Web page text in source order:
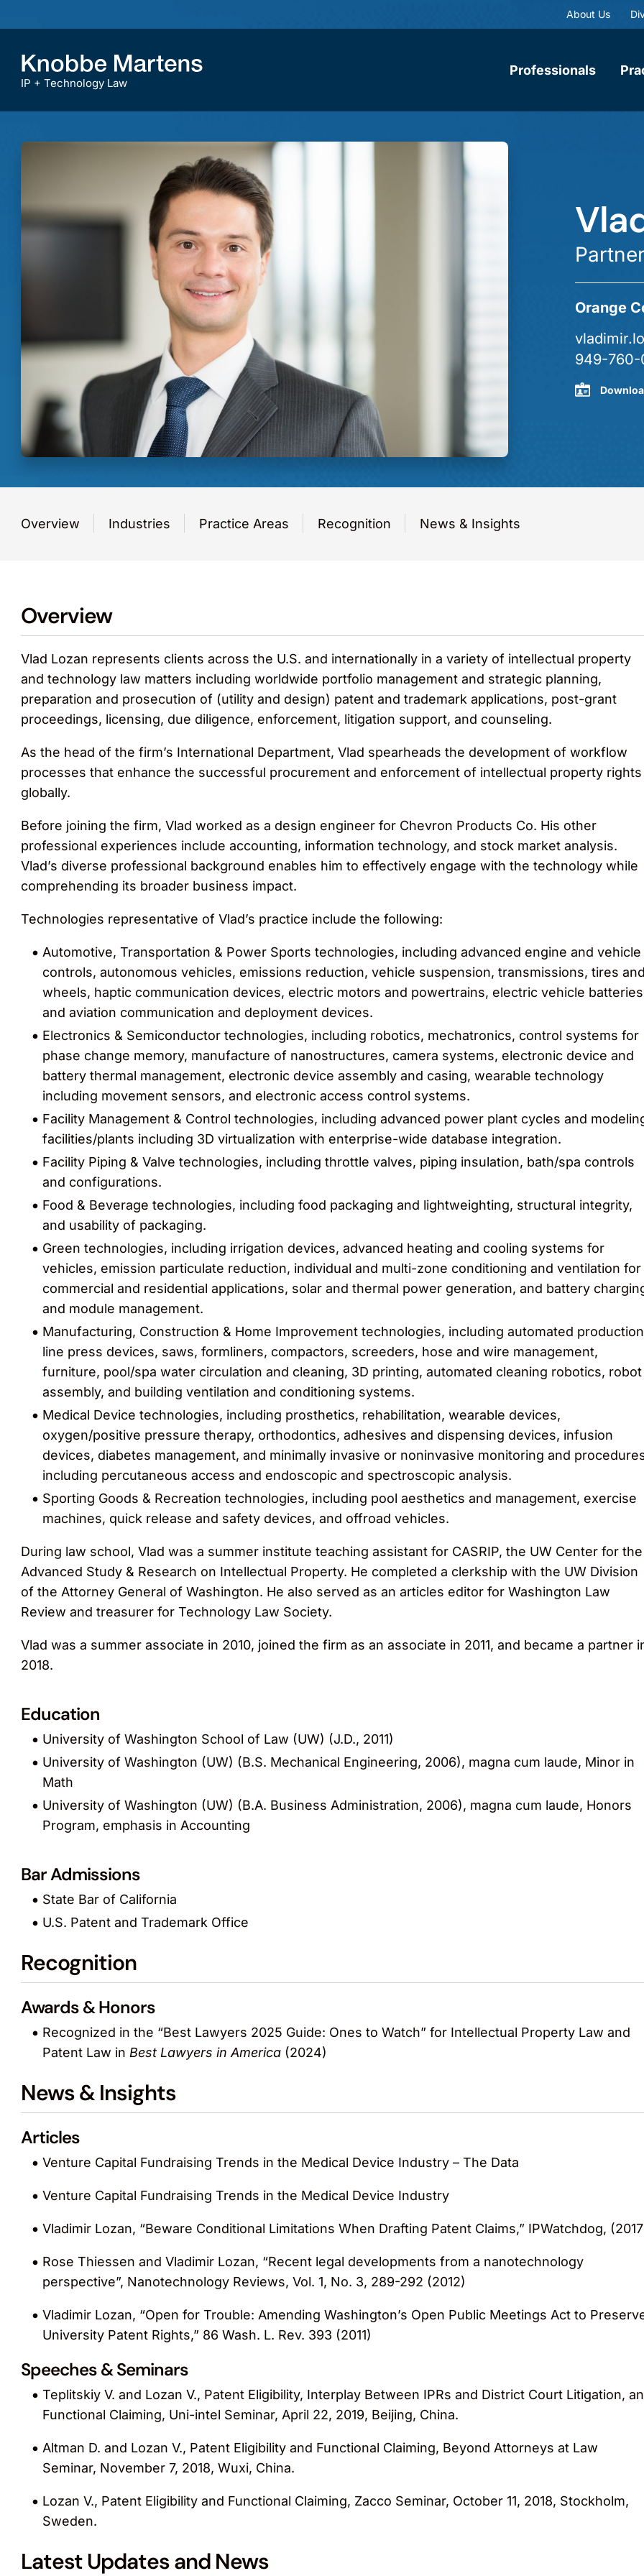
About Us
IP + Technology Law
Professionals
Orange
949-
Overview Industries Practice Areas Recognition News & Insights
Overview
Vlad Lozan represents clients across the U.S. and internationally in a variety of intellectual property
and technology law matters including worldwide portfolio management and strategic planning,
preparation and prosecution of (utility and design) patent and trademark applications, post-grant
proceedings, licensing, due diligence, enforcement, litigation support, and counseling.
As the head of the firm’s International Department, Vlad spearheads the development of workflow
processes that enhance the successful procurement and enforcement of intellectual property rights
globally.
Before joining the firm, Vlad worked as a design engineer for Chevron Products Co. His other
professional experiences include accounting, information technology, and stock market analysis.
Vlad’s diverse professional background enables him to effectively engage with the technology while
comprehending its broader business impact.
Technologies representative of Vlad’s practice include the following:
Automotive, Transportation & Power Sports technologies, including advanced engine and vehicle
controls, autonomous vehicles, emissions reduction, vehicle suspension, transmissions, tires
wheels, haptic communication devices, electric motors and powertrains, electric vehicle
and aviation communication and deployment devices.
Electronics & Semiconductor technologies, including robotics, mechatronics, control systems for
phase change memory, manufacture of nanostructures, camera systems, electronic device and
battery thermal management, electronic device assembly and casing, wearable technology
including movement sensors, and electronic access control systems.
Facility Management & Control technologies, including advanced power plant cycles and
facilities/plants including 3D virtualization with enterprise-wide database integration.
Facility Piping & Valve technologies, including throttle valves, piping insulation, bath/spa controls
and configurations.
Food & Beverage technologies, including food packaging and lightweighting, structural integrity,
and usability of packaging.
Green technologies, including irrigation devices, advanced heating and cooling systems for
vehicles, emission particulate reduction, individual and multi-zone conditioning and ventilation for
commercial and residential applications, solar and thermal power generation, and battery
and module management.
Manufacturing, Construction & Home Improvement technologies, including automated production
line press devices, saws, formliners, compactors, screeders, hose and wire management,
furniture, pool/spa water circulation and cleaning, 3D printing, automated cleaning robotics, robot
assembly, and building ventilation and conditioning systems.
Medical Device technologies, including prosthetics, rehabilitation, wearable devices,
oxygen/positive pressure therapy, orthodontics, adhesives and dispensing devices, infusion
devices, diabetes management, and minimally invasive or noninvasive monitoring and
including percutaneous access and endoscopic and spectroscopic analysis.
Sporting Goods & Recreation technologies, including pool aesthetics and management, exercise
machines, quick release and safety devices, and offroad vehicles.
During law school, Vlad was a summer institute teaching assistant for CASRIP, the UW Center for the
Advanced Study & Research on Intellectual Property. He completed a clerkship with the UW Division
of the Attorney General of Washington. He also served as an articles editor for Washington Law
Review and treasurer for Technology Law Society.
Vlad was a summer associate in 2010, joined the firm as an associate in 2011, and became a partner
2018.
Education
University of Washington School of Law (UW) (J.D., 2011)
University of Washington (UW) (B.S. Mechanical Engineering, 2006), magna cum laude, Minor in
Math
University of Washington (UW) (B.A. Business Administration, 2006), magna cum laude, Honors
Program, emphasis in Accounting
Bar Admissions
State Bar of California
U.S. Patent and Trademark Office
Recognition
Awards & Honors
Recognized in the “Best Lawyers 2025 Guide: Ones to Watch” for Intellectual Property Law and
Patent Law in Best Lawyers in America (2024)
News & Insights
Articles
Venture Capital Fundraising Trends in the Medical Device Industry – The Data
Venture Capital Fundraising Trends in the Medical Device Industry
Vladimir Lozan, “Beware Conditional Limitations When Drafting Patent Claims,” IPWatchdog,
Rose Thiessen and Vladimir Lozan, “Recent legal developments from a nanotechnology
perspective”, Nanotechnology Reviews, Vol. 1, No. 3, 289-292 (2012)
Vladimir Lozan, “Open for Trouble: Amending Washington’s Open Public Meetings Act to
University Patent Rights,” 86 Wash. L. Rev. 393 (2011)
Speeches & Seminars
Teplitskiy V. and Lozan V., Patent Eligibility, Interplay Between IPRs and District Court Litigation,
Functional Claiming, Uni-intel Seminar, April 22, 2019, Beijing, China.
Altman D. and Lozan V., Patent Eligibility and Functional Claiming, Beyond Attorneys at Law
Seminar, November 7, 2018, Wuxi, China.
Lozan V., Patent Eligibility and Functional Claiming, Zacco Seminar, October 11, 2018, Stockholm,
Sweden.
Latest Updates and News